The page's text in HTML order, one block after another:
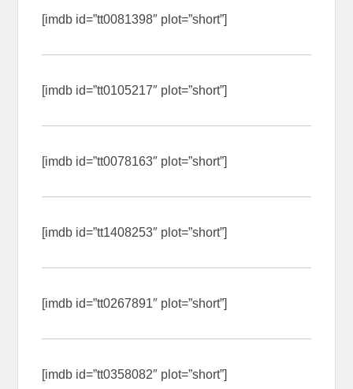
[imdb id=”tt0081398″ plot=”short”]
[imdb id=”tt0105217″ plot=”short”]
[imdb id=”tt0078163″ plot=”short”]
[imdb id=”tt1408253″ plot=”short”]
[imdb id=”tt0267891″ plot=”short”]
[imdb id=”tt0358082″ plot=”short”]